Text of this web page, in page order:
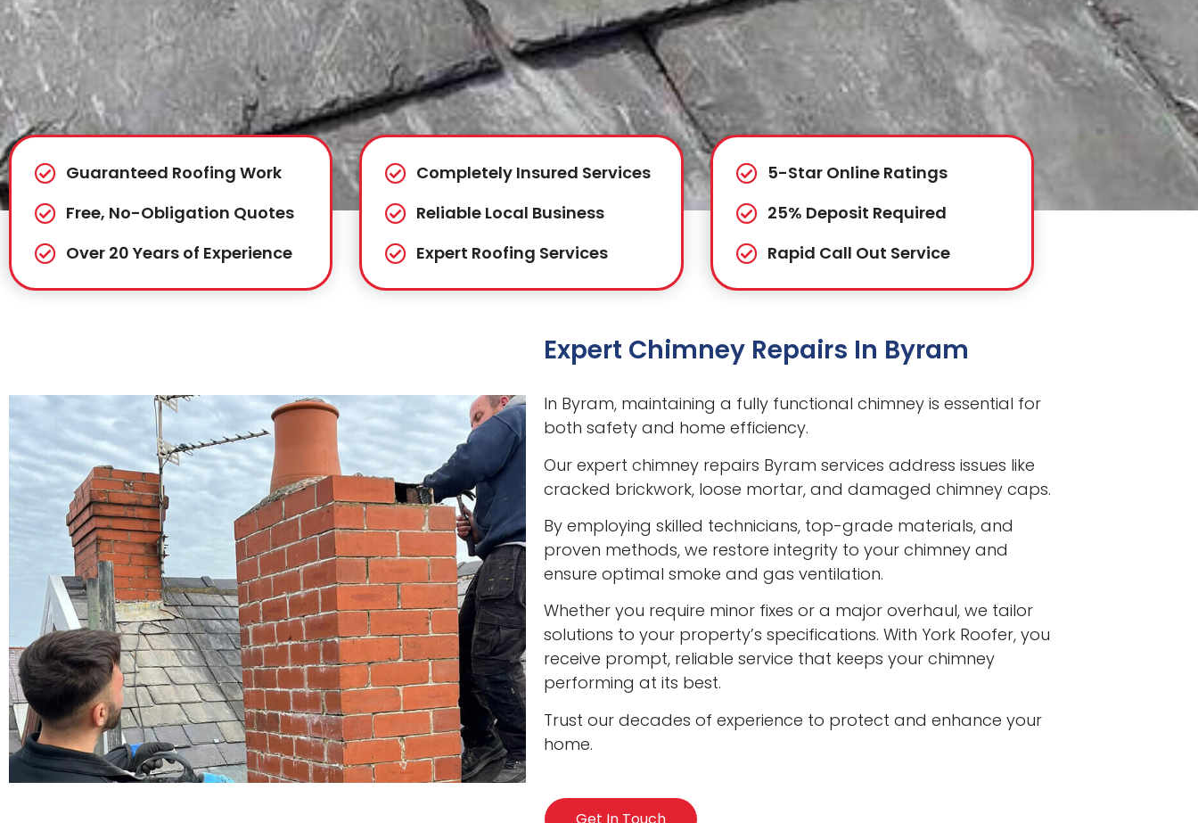
Guaranteed Roofing Work
Free, No-Obligation Quotes
Over 20 Years of Experience
Completely Insured Services
Reliable Local Business
Expert Roofing Services
5-Star Online Ratings
25% Deposit Required
Rapid Call Out Service
Expert Chimney Repairs In Byram
In Byram, maintaining a fully functional chimney is essential for
both safety and home efficiency.
Our expert chimney repairs Byram services address issues like
cracked brickwork, loose mortar, and damaged chimney caps.
By employing skilled technicians, top-grade materials, and
proven methods, we restore integrity to your chimney and
ensure optimal smoke and gas ventilation.
Whether you require minor fixes or a major overhaul, we tailor
solutions to your property’s specifications. With York Roofer, you
receive prompt, reliable service that keeps your chimney
performing at its best.
Trust our decades of experience to protect and enhance your
home.
Get In Touch